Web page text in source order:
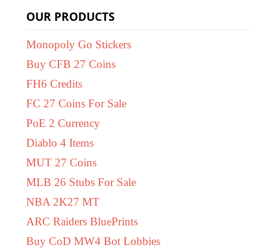
OUR PRODUCTS
Monopoly Go Stickers
Buy CFB 27 Coins
FH6 Credits
FC 27 Coins For Sale
PoE 2 Currency
Diablo 4 Items
MUT 27 Coins
MLB 26 Stubs For Sale
NBA 2K27 MT
ARC Raiders BluePrints
Buy CoD MW4 Bot Lobbies